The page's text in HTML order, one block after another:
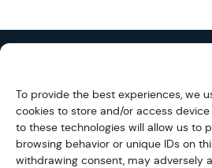
To provide the best experiences, we
cookies to store and/or access
to these technologies will allow us to
browsing behavior or unique IDs on
withdrawing consent, may adversely
Partner